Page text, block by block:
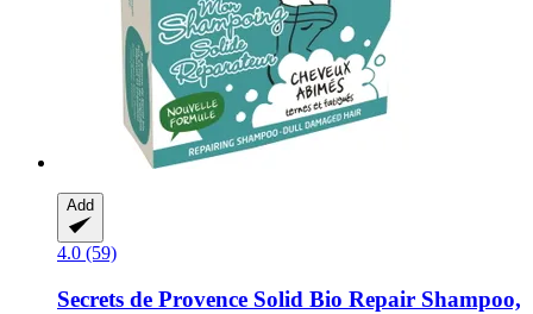
Add
4.0 (59)
Secrets de Provence Solid Bio Repair Shampoo,